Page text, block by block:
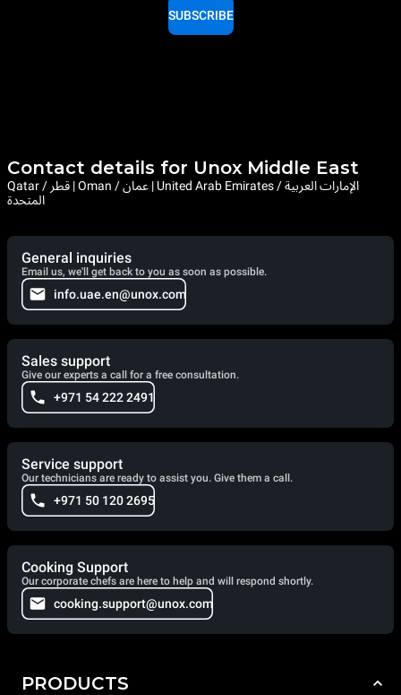
SUBSCRIBE
Contact details for Unox Middle East
Qatar / قطر | Oman / عمان | United Arab Emirates / الإمارات العربية
المتحدة
General inquiries
Email us, we'll get back to you as soon as possible.
info.uae.en@unox.com
Sales support
Give our experts a call for a free consultation.
+971 54 222 2491
Service support
Our technicians are ready to assist you. Give them a call.
+971 50 120 2695
Cooking Support
Our corporate chefs are here to help and will respond shortly.
cooking.support@unox.com
PRODUCTS